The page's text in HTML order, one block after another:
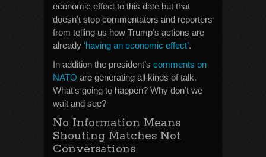
economic effect to this date but that
doesn’t stop commentators and reporters
from telling us how Trump’s actions are
already ‘having an economic effect’.
In addition the president’s comments on
NATO are generating all kinds of talk.
What’s going to happen? Why don’t we
wait and see?
No Information Means
Shouting Matches Not
Conversations